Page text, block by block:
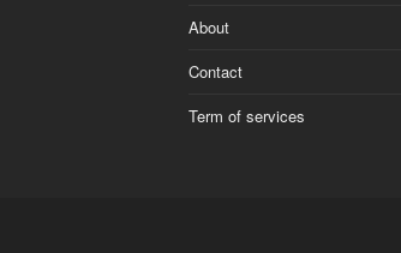
About
Contact
Term of services